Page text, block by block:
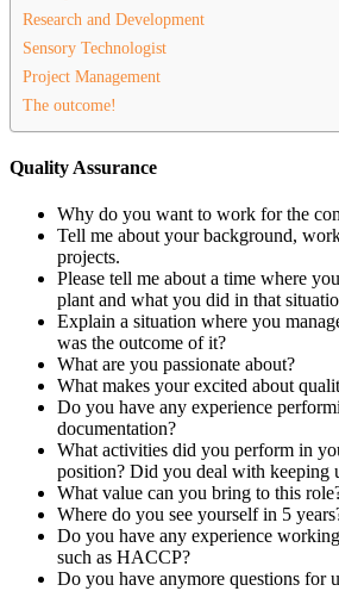
Research and Development
Sensory Technologist
Project Management
The outcome!
Quality Assurance
Why do you want to work for the
Tell me about your background,
projects.
Please tell me about a time where
plant and what you did in that
Explain a situation where you
was the outcome of it?
What are you passionate about?
What makes your excited about
Do you have any experience
documentation?
What activities did you perform in
position? Did you deal with keeping
What value can you bring to this
Where do you see yourself in 5
Do you have any experience
such as HACCP?
Do you have anymore questions for